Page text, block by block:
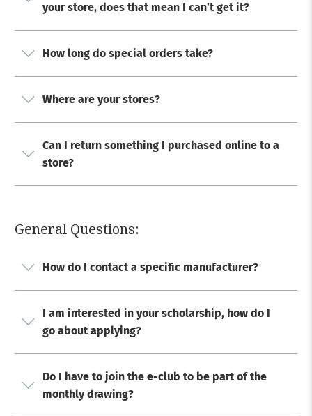
your store, does that mean I can’t get it?
How long do special orders take?
Where are your stores?
Can I return something I purchased online to a
store?
General Questions:
How do I contact a specific manufacturer?
I am interested in your scholarship, how do I
go about applying?
Do I have to join the e-club to be part of the
monthly drawing?